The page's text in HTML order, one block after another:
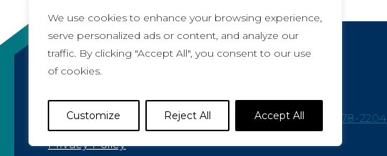
We use cookies to enhance your browsing experience,
serve personalized ads or content, and analyze our
traffic. By clicking "Accept All", you consent to our use
of cookies.
Customize Reject All Accept All
Copyright 2021, All rights reserved
Iowa Health Care Association
1775 90th Street, West Des Moines, IA 50266 |
515-978-2204
Privacy Policy